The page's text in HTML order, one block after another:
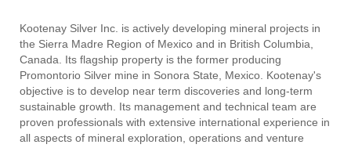
Kootenay Silver Inc. is actively developing mineral projects in
the Sierra Madre Region of Mexico and in British Columbia,
Canada. Its flagship property is the former producing
Promontorio Silver mine in Sonora State, Mexico. Kootenay's
objective is to develop near term discoveries and long-term
sustainable growth. Its management and technical team are
proven professionals with extensive international experience in
all aspects of mineral exploration, operations and venture